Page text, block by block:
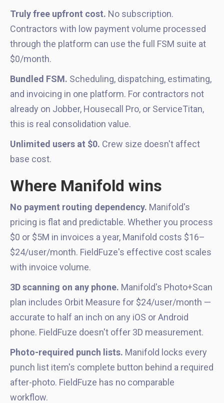
Truly free upfront cost. No subscription.
Contractors with low payment volume processed
through the platform can use the full FSM suite at
$0/month.
Bundled FSM. Scheduling, dispatching, estimating,
and invoicing in one platform. For contractors not
already on Jobber, Housecall Pro, or ServiceTitan,
this is real consolidation value.
Unlimited users at $0. Crew size doesn't affect
base cost.
Where Manifold wins
No payment routing dependency. Manifold's
pricing is flat and predictable. Whether you process
$0 or $5M in invoices a year, Manifold costs $16–
$24/user/month. FieldFuze's effective cost scales
with invoice volume.
3D scanning on any phone. Manifold's Photo+Scan
plan includes Orbit Measure for $24/user/month —
accurate to half an inch on any iOS or Android
phone. FieldFuze doesn't offer 3D measurement.
Photo-required punch lists. Manifold locks every
punch list item's complete button behind a required
after-photo. FieldFuze has no comparable
workflow.